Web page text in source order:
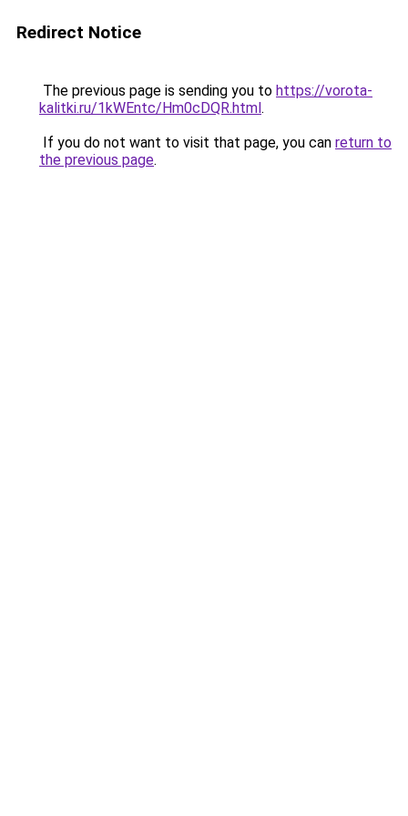
Redirect Notice
The previous page is sending you to https://vorota-
kalitki.ru/1kWEntc/Hm0cDQR.html.
If you do not want to visit that page, you can return to
the previous page.